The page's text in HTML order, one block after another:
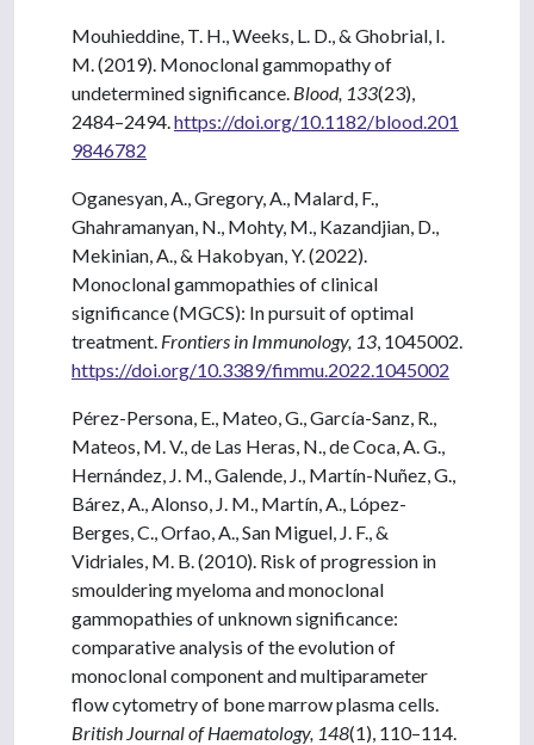
Mouhieddine, T. H., Weeks, L. D., & Ghobrial, I.
M. (2019). Monoclonal gammopathy of
undetermined significance. Blood, 133(23),
2484–2494. https://doi.org/10.1182/blood.201
9846782
Oganesyan, A., Gregory, A., Malard, F.,
Ghahramanyan, N., Mohty, M., Kazandjian, D.,
Mekinian, A., & Hakobyan, Y. (2022).
Monoclonal gammopathies of clinical
significance (MGCS): In pursuit of optimal
treatment. Frontiers in Immunology, 13 , 1045002.
https://doi.org/10.3389/fimmu.2022.1045002
Pérez-Persona, E., Mateo, G., García-Sanz, R.,
Mateos, M. V., de Las Heras, N., de Coca, A. G.,
Hernández, J. M., Galende, J., Martín-Nuñez, G.,
Bárez, A., Alonso, J. M., Martín, A., López-
Berges, C., Orfao, A., San Miguel, J. F., &
Vidriales, M. B. (2010). Risk of progression in
smouldering myeloma and monoclonal
gammopathies of unknown significance:
comparative analysis of the evolution of
monoclonal component and multiparameter
flow cytometry of bone marrow plasma cells.
British Journal of Haematology, 148(1), 110–114.